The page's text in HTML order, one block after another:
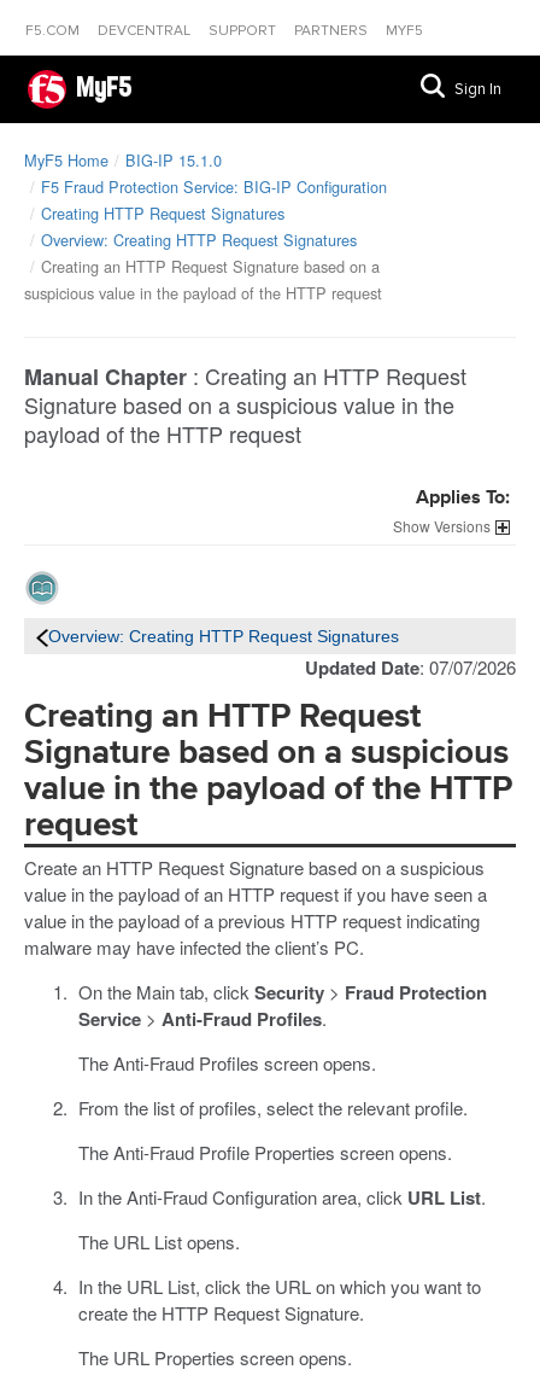
F5.COM DEVCENTRAL SUPPORT PARTNERS MYF5
MyF5 Sign In
MyF5 Home
BIG-IP 15.1.0
F5 Fraud Protection Service: BIG-IP Configuration
Creating HTTP Request Signatures
Overview: Creating HTTP Request Signatures
Creating an HTTP Request Signature based on a
suspicious value in the payload of the HTTP request
Manual Chapter : Creating an HTTP Request
Signature based on a suspicious value in the
payload of the HTTP request
Applies To:
Versions
Overview: Creating HTTP Request Signatures
Updated Date: 07/07/2026
Creating an HTTP Request
Signature based on a suspicious
value in the payload of the HTTP
request
Create an HTTP Request Signature based on a suspicious
value in the payload of an HTTP request if you have seen a
value in the payload of a previous HTTP request indicating
malware may have infected the client’s PC.
On the Main tab, click Security> Fraud Protection
Service> Anti-Fraud Profiles.
The Anti-Fraud Profiles screen opens.
From the list of profiles, select the relevant profile.
The Anti-Fraud Profile Properties screen opens.
In the Anti-Fraud Configuration area, click URL List.
The URL List opens.
In the URL List, click the URL on which you want to
create the HTTP Request Signature.
The URL Properties screen opens.